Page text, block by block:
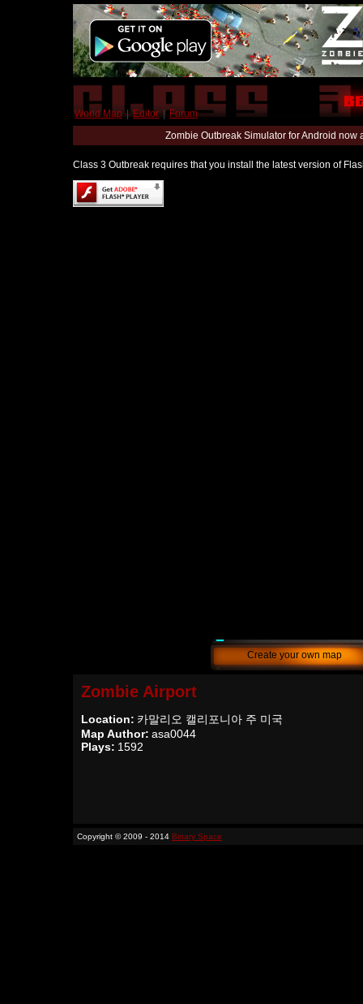
World Map | Editor | Forum
Zombie Outbreak Simulator for Android
Class 3 Outbreak requires that you install the latest version of
Create your own map
Zombie Airport
Location: 카말리오 캘리포니아 주 미국
Map Author: asa0044
Plays: 1592
Copyright © 2009 - 2014 Binary Space